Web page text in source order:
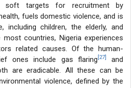
soft targets for recruitment by
fuels domestic violence, and is
including children, the elderly, and
most countries, Nigeria experiences
related causes. Of the human-
ones include gas flaring [27]
and
are eradicable. All these can be
violence, defined by the